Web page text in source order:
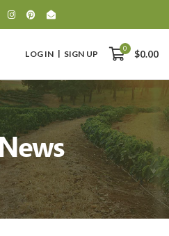
LOG IN SIGN UP
0
$0.00
0
$0.00